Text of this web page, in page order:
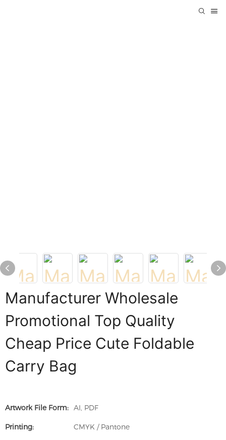
Manufacturer Wholesale
Promotional Top Quality
Cheap Price Cute Foldable
Carry Bag
Artwork File Form: AI, PDF
Printing: CMYK / Pantone